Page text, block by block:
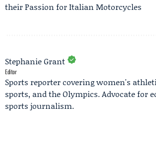
their Passion for Italian Motorcycles
Stephanie Grant
Editor
Sports reporter covering women's
sports, and the Olympics. Advocate for
sports journalism.